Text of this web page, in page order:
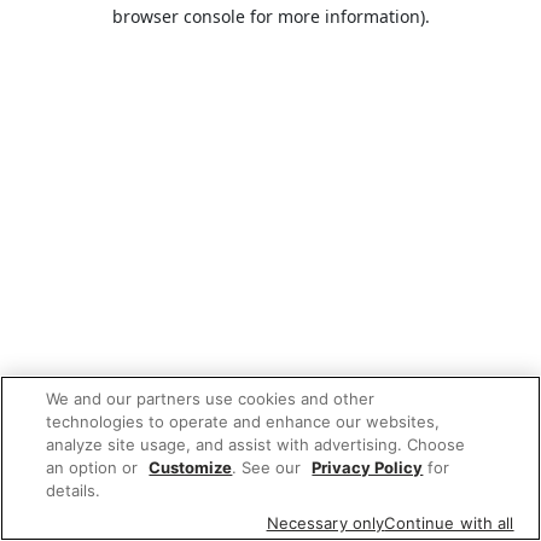
browser console for more information).
We and our partners use cookies and other
technologies to operate and enhance our websites,
analyze site usage, and assist with advertising. Choose
an option or Customize. See our Privacy Policy for
details.
Necessary onlyContinue with all